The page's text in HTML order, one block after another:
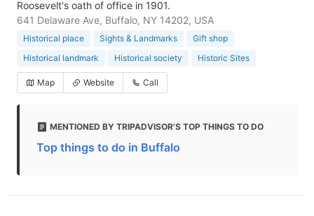
Roosevelt's oath of office in 1901.
641 Delaware Ave, Buffalo, NY 14202, USA
Historical place Sights & Landmarks
Gift shop
Historical landmark
Historical society Historic Sites
Map Website Call
MENTIONED BY TRIPADVISOR'S TOP THINGS TO DO
Top things to do in Buffalo